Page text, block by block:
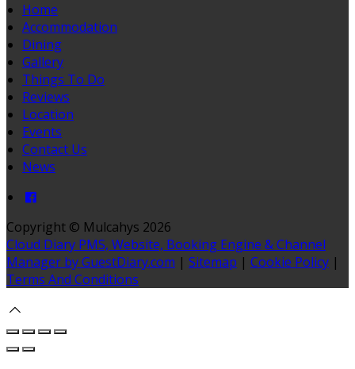
Home
Accommodation
Dining
Gallery
Things To Do
Reviews
Location
Events
Contact Us
News
Copyright © Mulcahys 2026
Cloud Diary PMS, Website, Booking Engine & Channel
Manager by GuestDiary.com | Sitemap | Cookie Policy |
Terms And Conditions